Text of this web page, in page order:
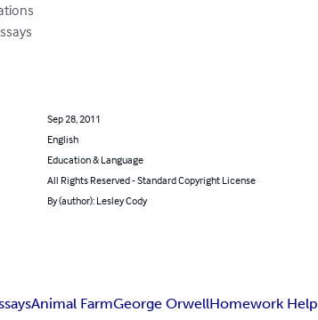
Sep 28, 2011
English
Education & Language
All Rights Reserved - Standard Copyright License
By (author): Lesley Cody
Animal FarmGeorge OrwellHomework Help